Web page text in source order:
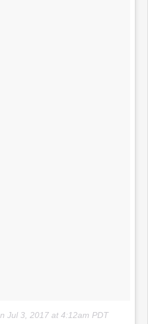
Jul 3, 2017 at 4:12am PDT